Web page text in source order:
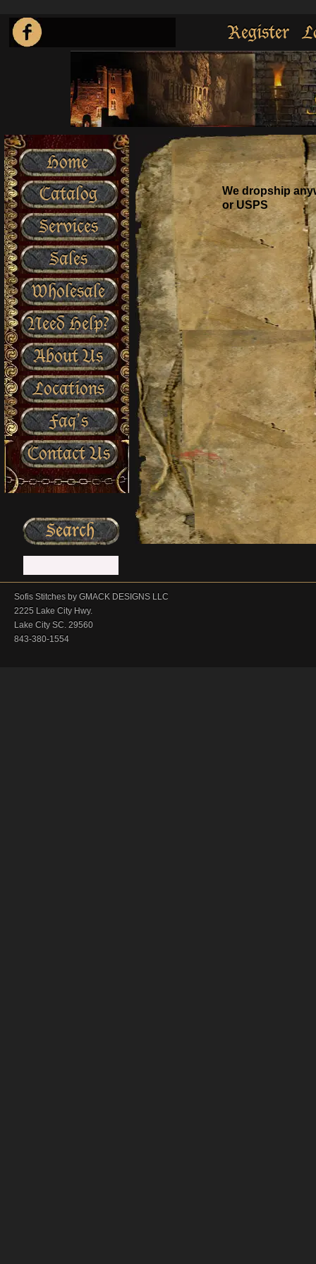
Register
Home
Catalog
Services
Sales
Wholesale
Need Help?
About Us
Locations
Faq’s
Contact Us
We dropship
or USPS
Sofis Stitches by GMACK DESIGNS LLC
2225 Lake City Hwy.
Lake City SC. 29560
843-380-1554